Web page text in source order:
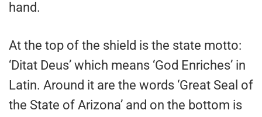
hand.
At the top of the shield is the state motto:
‘Ditat Deus’ which means ‘God Enriches’ in
Latin. Around it are the words ‘Great Seal of
the State of Arizona’ and on the bottom is